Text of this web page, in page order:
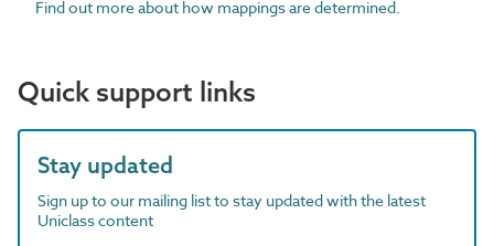
Find out more about how mappings are determined.
Quick support links
Stay updated
Sign up to our mailing list to stay updated with the latest
Uniclass content